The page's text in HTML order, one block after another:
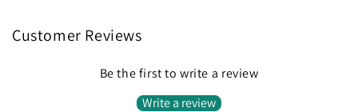
Customer Reviews
Be the first to write a review
Write a review